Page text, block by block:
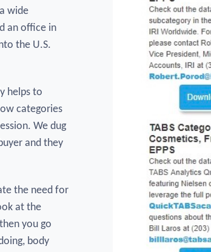
wide
an office in
the U.S.
helps to
categories
We dug
and they
the need for
at the
you go
body